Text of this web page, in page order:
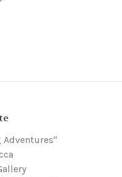
Adventures"